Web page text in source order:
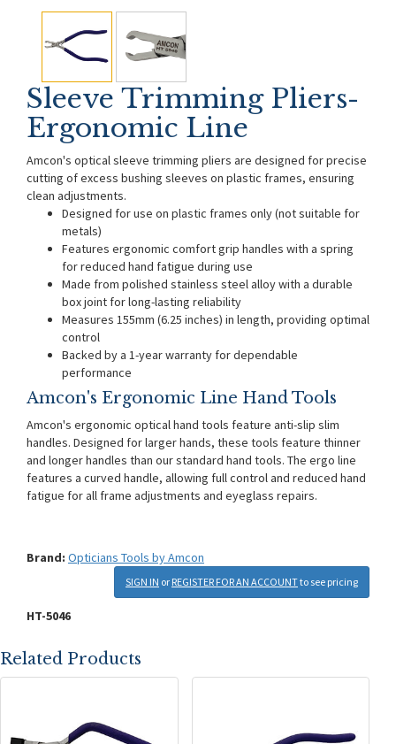
Sleeve Trimming Pliers-
Ergonomic Line
Amcon's optical sleeve trimming pliers are designed for precise
cutting of excess bushing sleeves on plastic frames, ensuring
clean adjustments.
Designed for use on plastic frames only (not suitable for
metals)
Features ergonomic comfort grip handles with a spring
for reduced hand fatigue during use
Made from polished stainless steel alloy with a durable
box joint for long-lasting reliability
Measures 155mm (6.25 inches) in length, providing optimal
control
Backed by a 1-year warranty for dependable
performance
Amcon's Ergonomic Line Hand Tools
Amcon's ergonomic optical hand tools feature anti-slip slim
handles. Designed for larger hands, these tools feature thinner
and longer handles than our standard hand tools. The ergo line
features a curved handle, allowing full control and reduced hand
fatigue for all frame adjustments and eyeglass repairs.
Brand: Opticians Tools by Amcon
SIGN IN or REGISTER FOR AN ACCOUNTto see pricing
HT-5046
Related Products